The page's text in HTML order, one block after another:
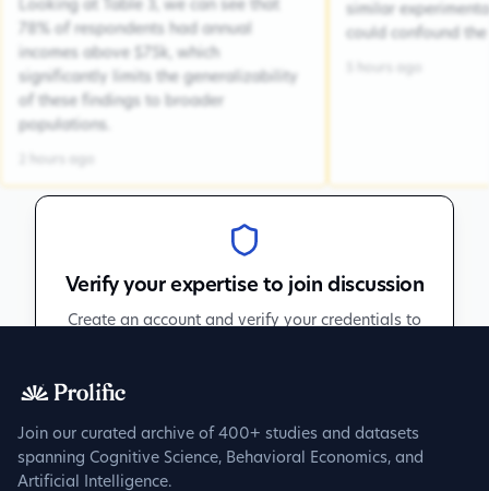
Looking at Table 3, we can see that
78% of respondents had annual
incomes above $75k, which
significantly limits the generalizability
of these findings to broader
populations.
similar
could confound
Verify your expertise to join discussion
Create an account and verify your credentials to
Join our curated archive of 400+ studies and datasets
spanning Cognitive Science, Behavioral Economics, and
Artificial Intelligence.